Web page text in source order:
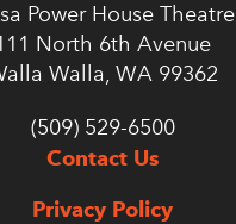
Power House Theatre
North 6th Avenue
Walla, WA 99362
(509) 529-6500
Contact Us
Privacy Policy